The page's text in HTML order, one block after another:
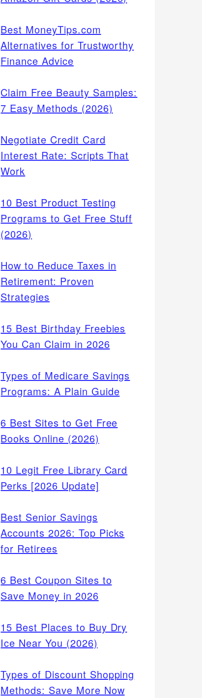
Best MoneyTips.com
Alternatives for Trustworthy
Finance Advice
Claim Free Beauty Samples:
7 Easy Methods (2026)
Negotiate Credit Card
Interest Rate: Scripts That
Work
10 Best Product Testing
Programs to Get Free Stuff
(2026)
How to Reduce Taxes in
Retirement: Proven
Strategies
15 Best Birthday Freebies
You Can Claim in 2026
Types of Medicare Savings
Programs: A Plain Guide
6 Best Sites to Get Free
Books Online (2026)
10 Legit Free Library Card
Perks [2026 Update]
Best Senior Savings
Accounts 2026: Top Picks
for Retirees
6 Best Coupon Sites to
Save Money in 2026
15 Best Places to Buy Dry
Ice Near You (2026)
Types of Discount Shopping
Methods: Save More Now